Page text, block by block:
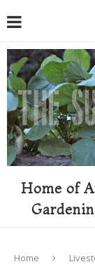
Home of
Home